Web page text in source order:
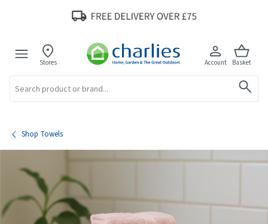
Stores Account Basket
Shop Towels